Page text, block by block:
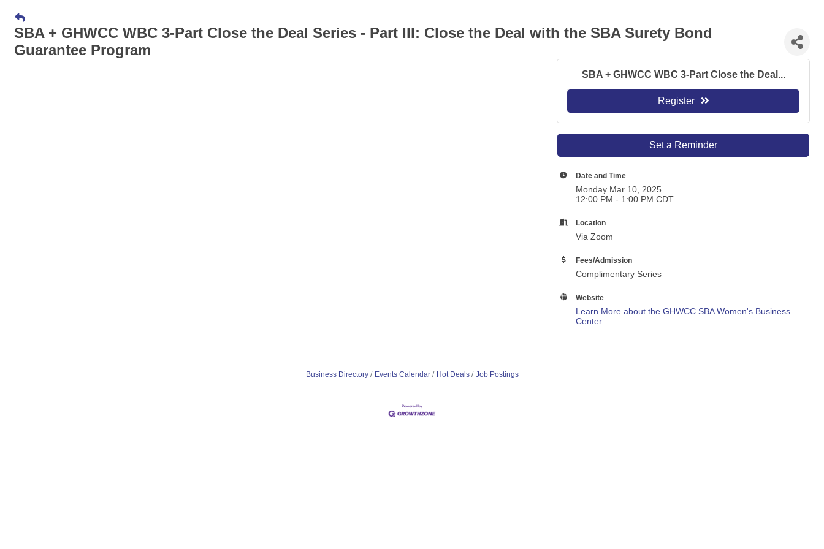
SBA + GHWCC WBC 3-Part Close the Deal Series - Part III: Close the Deal with the SBA Surety Bond
Guarantee Program
SBA + GHWCC WBC 3-Part Close the Deal...
Register
Set a Reminder
Date and Time
Monday Mar 10, 2025
12:00 PM - 1:00 PM CDT
Location
Via Zoom
Fees/Admission
Complimentary Series
Website
Learn More about the GHWCC SBA Women's Business
Center
Business Directory Events Calendar Hot Deals Job Postings